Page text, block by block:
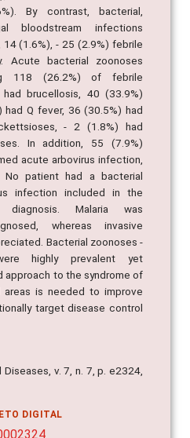
bloodstream infections
(1.6%), - 25 (2.9%) febrile
Acute bacterial zoonoses
118 (26.2%) of febrile
brucellosis, 40 (33.9%)
Q fever, 36 (30.5%) had
- 2 (1.8%) had
In addition, 55 (7.9%)
acute arbovirus infection,
patient had a bacterial
infection included in the
diagnosis. Malaria was
whereas invasive
Bacterial zoonoses -
highly prevalent yet
approach to the syndrome of
areas is needed to improve
target disease control
v. 7, n. 7, p. e2324,